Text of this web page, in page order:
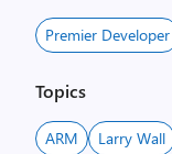
Premier Developer
Topics
ARM Larry Wall